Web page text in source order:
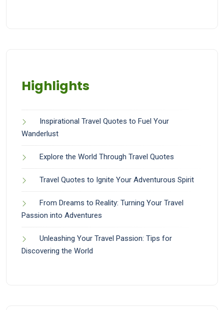
Highlights
Inspirational Travel Quotes to Fuel Your
Wanderlust
Explore the World Through Travel Quotes
Travel Quotes to Ignite Your Adventurous Spirit
From Dreams to Reality: Turning Your Travel
Passion into Adventures
Unleashing Your Travel Passion: Tips for
Discovering the World